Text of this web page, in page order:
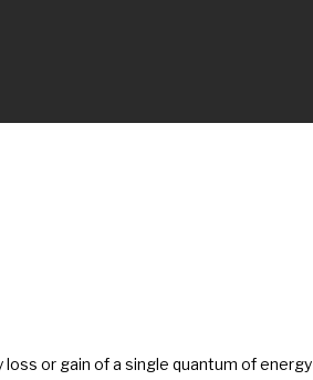
or gain of a single quantum of energy